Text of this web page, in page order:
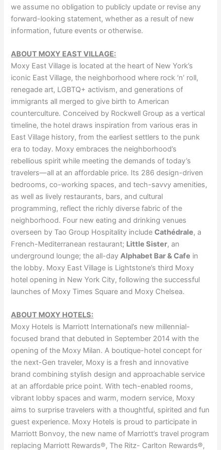
we assume no obligation to publicly update or revise any
forward-looking statement, whether as a result of new
information, future events or otherwise.
ABOUT MOXY EAST VILLAGE:
Moxy East Village is located at the heart of New York’s
iconic East Village, the neighborhood where rock ‘n’ roll,
renegade art, LGBTQ+ activism, and generations of
immigrants all merged to give birth to American
counterculture. Conceived by Rockwell Group as a vertical
timeline, the hotel draws inspiration from various eras in
East Village history, from the earliest settlers to the punk
era to today. Moxy embraces the neighborhood’s
rebellious spirit while meeting the demands of today’s
travelers—all at an affordable price. Its 286 design-driven
bedrooms, co-working spaces, and tech-savvy amenities,
as well as lively restaurants, bars, and cultural
programming, reflect the richly diverse fabric of the
neighborhood. Four new eating and drinking venues
overseen by Tao Group Hospitality includeCathédrale, a
French-Mediterranean restaurant; Little Sister, an
underground lounge; the all-dayAlphabet Bar & Cafe in
the lobby. Moxy East Village is Lightstone’s third Moxy
hotel opening in New York City, following the successful
launches of Moxy Times Square and Moxy Chelsea.
ABOUT MOXY HOTELS:
Moxy Hotels is Marriott International’s new millennial-
focused brand that debuted in September 2014 with the
opening of the Moxy Milan. A boutique-hotel concept for
the next-Gen traveler, Moxy is a fresh and innovative
brand combining stylish design and approachable service
at an affordable price point. With tech-enabled rooms,
vibrant lobby spaces and warm, modern service, Moxy
aims to surprise travelers with a thoughtful, spirited and fun
guest experience. Moxy Hotels is proud to participate in
Marriott Bonvoy, the new name of Marriott’s travel program
replacing Marriott Rewards®, The Ritz- Carlton Rewards®,